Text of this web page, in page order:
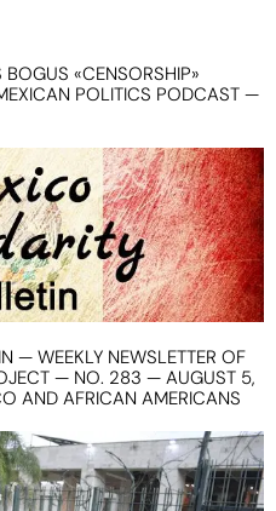
BOGUS «CENSORSHIP»
POLITICS PODCAST —
— WEEKLY NEWSLETTER OF
— NO. 283 — AUGUST 5,
AND AFRICAN AMERICANS